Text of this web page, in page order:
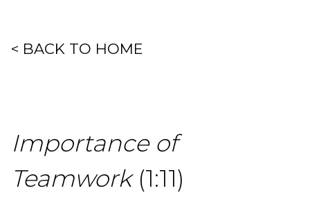
< BACK TO HOME
Importance of
Teamwork(1:11)